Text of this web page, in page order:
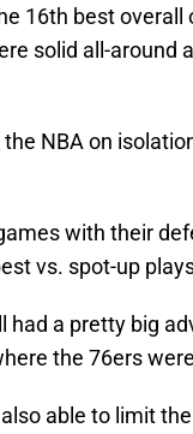
16th best
solid all-around
NBA on
with their
vs. spot-up
had a pretty big
the 76ers
able to limit